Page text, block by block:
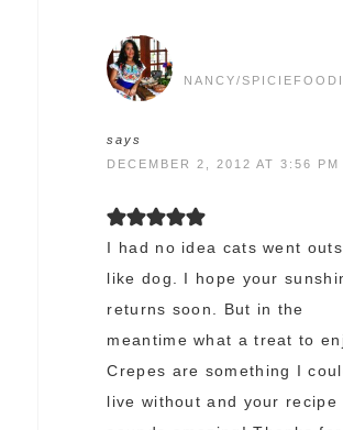
NANCY/
says
DECEMBER 2, 2012 AT 3:56 PM
I had no idea cats went
like dog. I hope your
returns soon. But in the
meantime what a treat to
Crepes are something I
live without and your recipe